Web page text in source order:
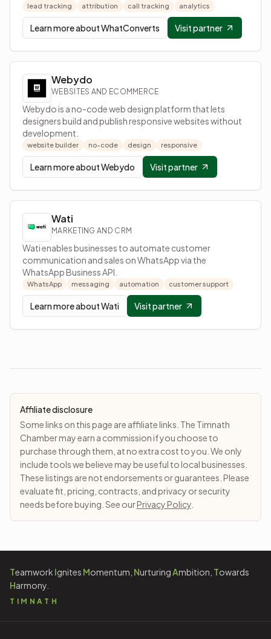
lead tracking attribution call tracking analytics
Learn more aboutWhatConverts Visit partner
Webydo
WEBSITES AND ECOMMERCE
Webydo is a no-code web design platform that lets
designers build and publish responsive websites without
development.
website builder no-code design responsive
Learn more aboutWebydo Visit partner
Wati
MARKETING AND CRM
Wati enables businesses to automate customer
communication and sales on WhatsApp via the
WhatsApp Business API.
WhatsApp messaging automation customer support
Learn more aboutWati Visit partner
Affiliate disclosure
Some links on this page are affiliate links. The Timnath
Chamber may earn a commission if you choose to
purchase through them, at no extra cost to you. We only
include tools we believe may be useful to local businesses.
These listings are not endorsements or guarantees. Please
evaluate fit, pricing, contracts, and privacy or security
needs before buying. See ourPrivacy Policy
Teamwork Ignites Momentum, NurturingAmbition, Towards
Harmony.
TIMNATH